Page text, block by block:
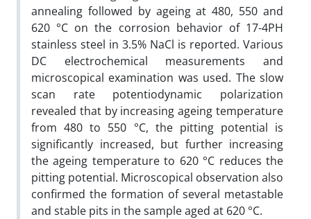
annealing followed by ageing at 480, 550 and
620 °C on the corrosion behavior of 17-4PH
stainless steel in 3.5% NaCl is reported. Various
DC electrochemical measurements and
microscopical examination was used. The slow
scan rate potentiodynamic polarization
revealed that by increasing ageing temperature
from 480 to 550 °C, the pitting potential is
significantly increased, but further increasing
the ageing temperature to 620 °C reduces the
pitting potential. Microscopical observation also
confirmed the formation of several metastable
and stable pits in the sample aged at 620 °C.